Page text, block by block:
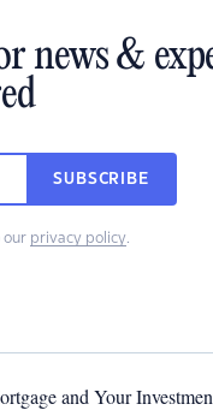
news &
SUBSCRIBE
our privacy policy.
and Your